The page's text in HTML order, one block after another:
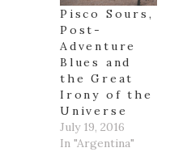
Pisco Sours,
Post-
Adventure
Blues and
the Great
Irony of the
Universe
July 19, 2016
In "Argentina"